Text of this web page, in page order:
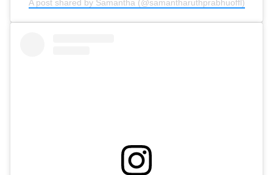
A post shared by Samantha (@samantharuthprabhuoffl)